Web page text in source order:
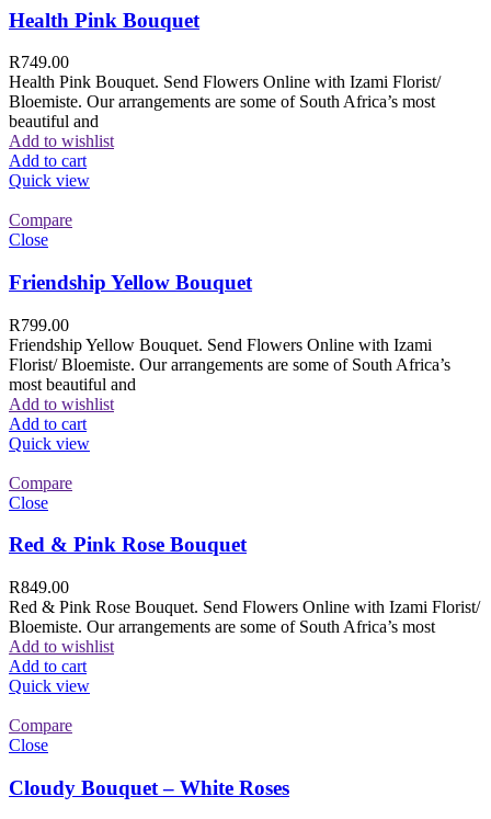
Health Pink Bouquet
R749.00
Health Pink Bouquet. Send Flowers Online with Izami Florist/
Bloemiste. Our arrangements are some of South Africa’s most
beautiful and
Add to wishlist
Add to cart
Quick view
Compare
Close
Friendship Yellow Bouquet
R799.00
Friendship Yellow Bouquet. Send Flowers Online with Izami
Florist/ Bloemiste. Our arrangements are some of South Africa’s
most beautiful and
Add to wishlist
Add to cart
Quick view
Compare
Close
Red & Pink Rose Bouquet
R849.00
Red & Pink Rose Bouquet. Send Flowers Online with Izami Florist/
Bloemiste. Our arrangements are some of South Africa’s most
Add to wishlist
Add to cart
Quick view
Compare
Close
Cloudy Bouquet – White Roses